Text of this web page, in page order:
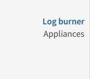
Log burner
Appliances